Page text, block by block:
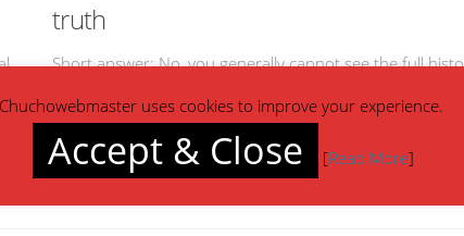
truth
Short answer: No, you generally cannot see the full
Here’s how it breaks down: Likes Instagram removed
“Following Activity”[…]
Read more
Chuchowebmaster uses cookies to improve your experience.
Accept & Close [Read More]